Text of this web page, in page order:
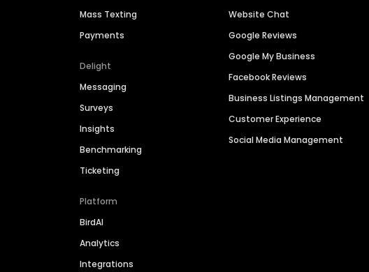
Mass Texting
Payments
Delight
Messaging
Surveys
Insights
Benchmarking
Ticketing
Platform
BirdAI
Analytics
Integrations
Website Chat
Google Reviews
Google My Business
Facebook Reviews
Business Listings Management
Customer Experience
Social Media Management